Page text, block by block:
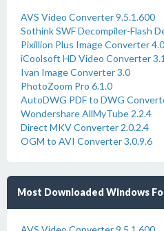
AVS Video Converter 9.5.1.600
Sothink SWF Decompiler-Flash
Pixillion Plus Image Converter
iCoolsoft HD Video Converter
Ivan Image Converter 3.0
PhotoZoom Pro 6.1.0
AutoDWG PDF to DWG
Wondershare AllMyTube 2.2.4
Direct MKV Converter 2.0.2.4
OGM to AVI Converter 3.0.9.6
Most Downloaded Windows